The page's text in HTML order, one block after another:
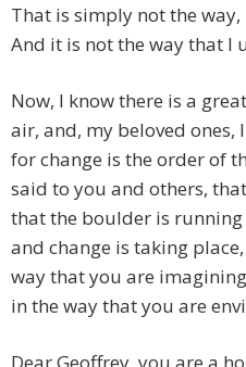
That is simply not the
And it is not the way that I
Now, I know there is a
air, and, my beloved ones,
for change is the order of
said to you and others,
that the boulder is
and change is taking
way that you are
in the way that you are